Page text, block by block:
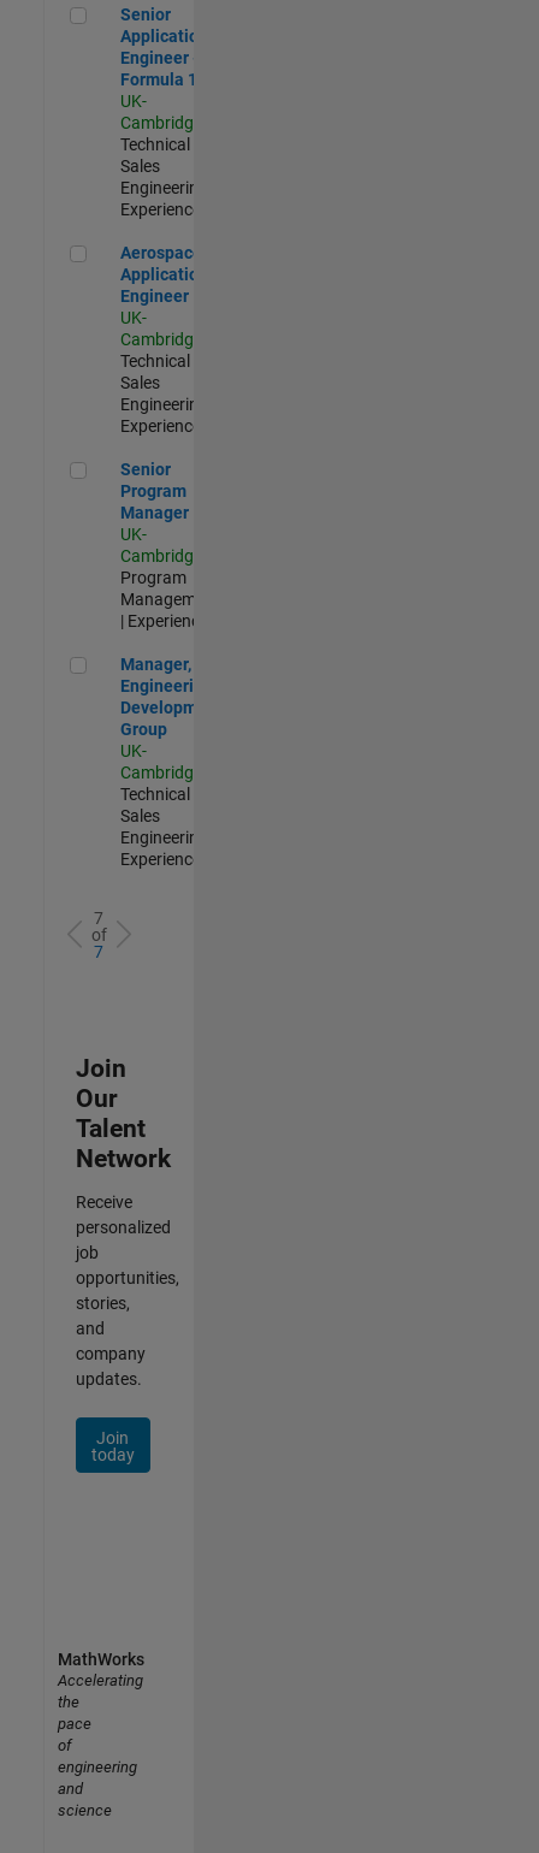
Senior Application Engineer - Formula 1™
Senior
Application
Engineer -
Formula 1™
UK-
Cambridge
Technical
Sales
Engineering |
Experienced
Aerospace Application Engineer
Aerospace
Application
Engineer
UK-
Cambridge
Technical
Sales
Engineering |
Experienced
Senior Program Manager
Senior
Program
Manager
UK-
Cambridge
Program
Management
| Experienced
Manager, UK Engineering Development Group
Manager, UK
Engineering
Development
Group
UK-
Cambridge
Technical
Sales
Engineering |
Experienced
7
of
7
Join
Our
Talent
Network
Receive
personalized
job
opportunities,
stories,
and
company
updates.
Join
today
MathWorks
Accelerating
the
pace
of
engineering
and
science